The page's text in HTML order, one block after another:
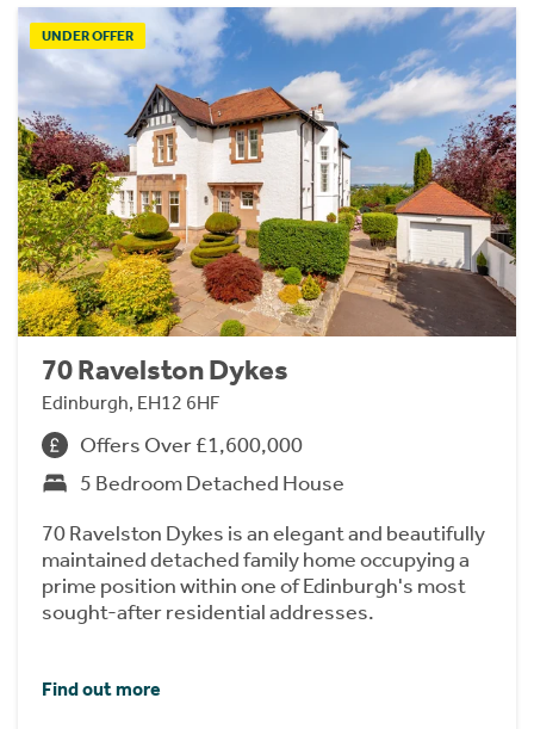
UNDER OFFER
70 Ravelston Dykes
Edinburgh, EH12 6HF
Offers Over £1,600,000
5 Bedroom Detached House
70 Ravelston Dykes is an elegant and beautifully
maintained detached family home occupying a
prime position within one of Edinburgh's most
sought-after residential addresses.
Find out more